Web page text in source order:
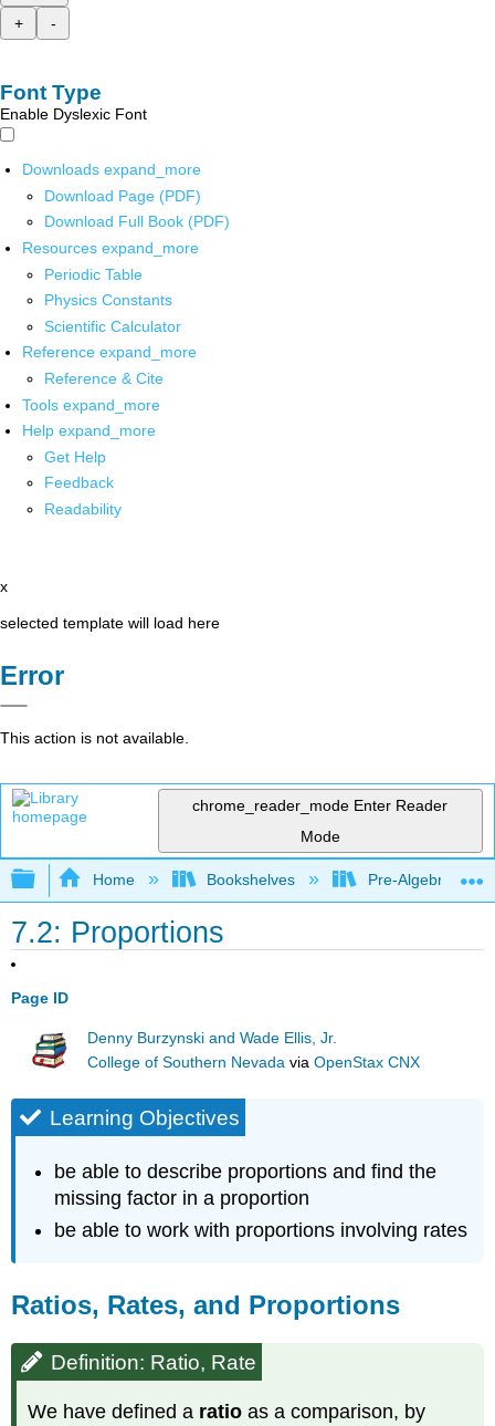
+
-
Font Type
Enable Dyslexic Font
Downloads expand_more
Download Page (PDF)
Download Full Book (PDF)
Resources expand_more
Periodic Table
Physics Constants
Scientific Calculator
Reference expand_more
Reference & Cite
Tools expand_more
Help expand_more
Get Help
Feedback
Readability
x
selected template will load here
Error
This action is not available.
chrome_reader_mode Enter Reader
Mode
Expand/collapse global hierarchy
Home Bookshelves Pre-Algebra
7.2: Proportions
Page ID
Denny Burzynski and Wade Ellis, Jr.
College of Southern Nevada viaOpenStax CNX
Learning Objectives
be able to describe proportions and find the
missing factor in a proportion
be able to work with proportions involving rates
Ratios, Rates, and Proportions
Definition: Ratio, Rate
We have defined a ratio as a comparison, by